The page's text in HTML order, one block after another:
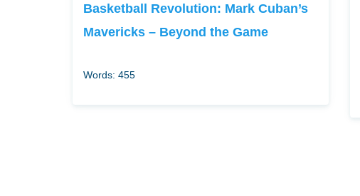
Basketball Revolution: Mark Cuban’s
Mavericks – Beyond the Game
Words: 455